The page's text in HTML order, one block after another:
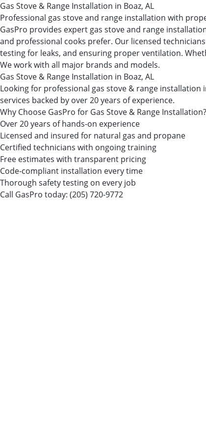
Gas Stove & Range Installation in Boaz, AL
Professional gas stove and range installation with
GasPro provides expert gas stove and range
and professional cooks prefer. Our licensed
testing for leaks, and ensuring proper ventilation.
We work with all major brands and models.
Gas Stove & Range Installation in Boaz, AL
Looking for professional gas stove & range installation
services backed by over 20 years of experience.
Why Choose GasPro for Gas Stove & Range Installation?
Over 20 years of hands-on experience
Licensed and insured for natural gas and propane
Certified technicians with ongoing training
Free estimates with transparent pricing
Code-compliant installation every time
Thorough safety testing on every job
Call GasPro today: (205) 720-9772